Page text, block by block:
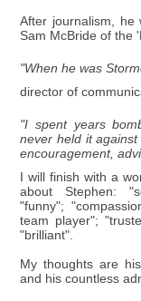
After journalism, he
Sam McBride of the
"When he was
director of
"I spent years
never held it
encouragement,
I will finish with a
about Stephen:
"funny";
team player";
"brilliant".
My thoughts are
and his countless